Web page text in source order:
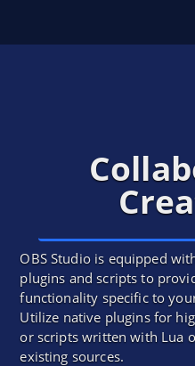
OBS Studio is equipped
plugins and scripts to
functionality specific to
Utilize native plugins for
or scripts written with Lua
existing sources.